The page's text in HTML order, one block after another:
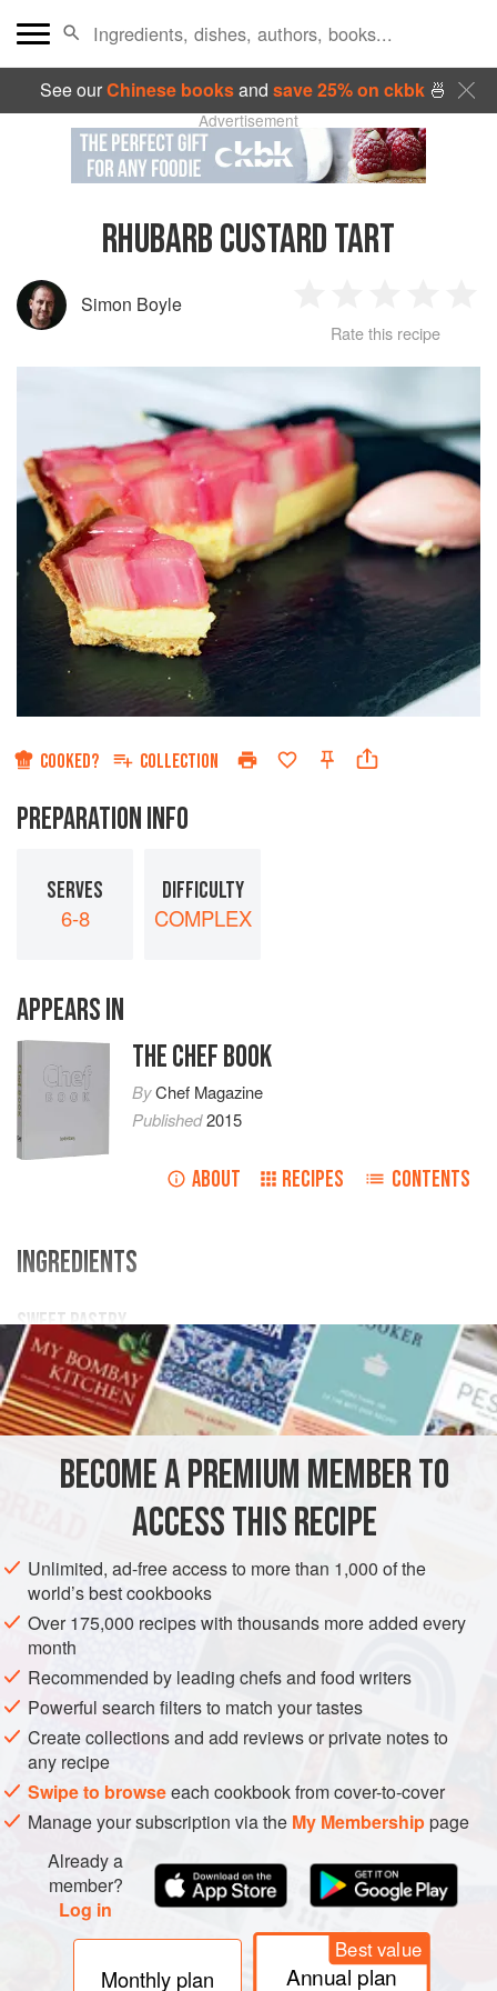
See ourChinese booksand save 25% on ckbk🍜
Advertisement
RHUBARB CUSTARD TART
Simon Boyle
Star
2
Stars
3
Stars
4
Stars
Rate this recipe
COOKED? COLLECTION
PREPARATION INFO
SERVES
6-8
DIFFICULTY
COMPLEX
APPEARS IN
THE CHEF BOOK
ByChef Magazine
Published2015
ABOUT RECIPES CONTENTS
INGREDIENTS
SWEET PASTRY
240gbutter
480gflour
120
DESSERT VEGETARIAN
SWEET PASTRY
Crumb together by hand the butter in to the flour.
Add the sugar.
Mix in the eggs and enough milk to form a soft dough.
Roll out and place into a 10” ring, making sure you right
angle the inside corners.
Blind bake the pastry until completely cooked.
BECOME A PREMIUM MEMBER TO
ACCESS THIS RECIPE
Unlimited, ad-free access to more than 1,000 of the
world’s best cookbooks
Over 175,000 recipes with thousands more added every
month
Recommended by leading chefs and food writers
Powerful search filters to match your tastes
Create collections and add reviews or private notes to
any recipe
Swipe to browseeach cookbook from cover-to-cover
Manage your subscription via the My Membershippage
Already a
member?
Log in
Monthly plan
Best value
Annual plan